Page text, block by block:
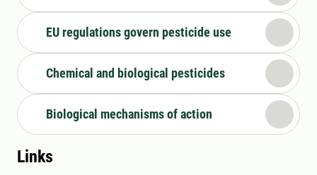
EU regulations govern pesticide use
Chemical and biological pesticides
Biological mechanisms of action
Links